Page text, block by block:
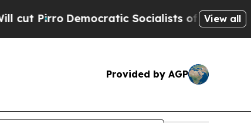
Socialists of America ProposeView all
Provided by AGP